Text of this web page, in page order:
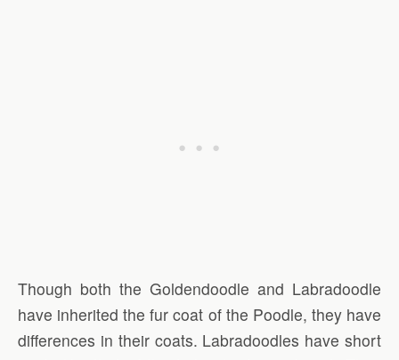
Though both the Goldendoodle and Labradoodle
have inherited the fur coat of the Poodle, they have
differences in their coats. Labradoodles have short